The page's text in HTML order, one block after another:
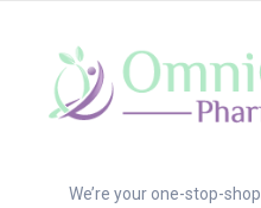
We’re your one-stop-